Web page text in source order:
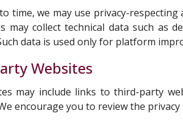
time, we may use privacy-
may collect technical data such as
data is used only for platform
Websites
may include links to third-party
encourage you to review the